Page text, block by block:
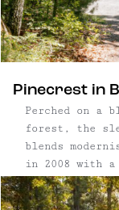
Pinecrest in
Perched on a
forest, the
blends
in 2008 with
wood,
category of